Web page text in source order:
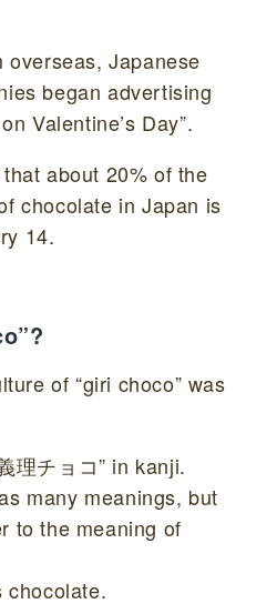
Japanese
began advertising
Valentine’s Day”.
about 20% of the
chocolate in Japan is
14.
of “giri choco” was
理チョコ” in kanji.
many meanings, but
to the meaning of
chocolate.